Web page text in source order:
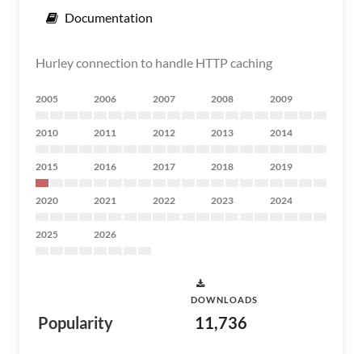
Documentation
Hurley connection to handle HTTP caching
2005 2006 2007 2008 2009
2010 2011 2012 2013 2014
2015 2016 2017 2018 2019
2020 2021 2022 2023 2024
2025 2026
Popularity
DOWNLOADS
11,736